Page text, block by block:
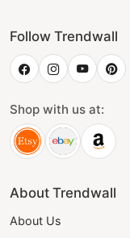
Follow Trendwall
Shop with us at:
About Trendwall
About Us